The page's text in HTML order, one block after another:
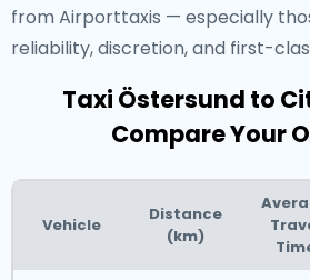
from Airporttaxis — especially
reliability, discretion, and first-
Taxi Östersund to
Compare Your
Vehicle
Distance
(km)